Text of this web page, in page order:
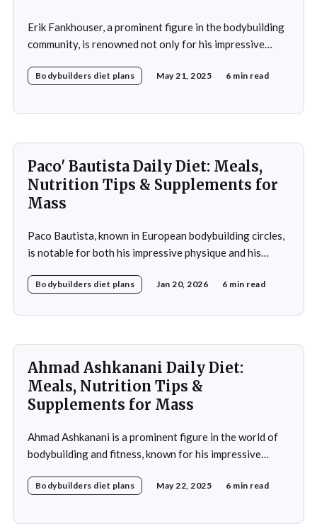
Erik Fankhouser, a prominent figure in the bodybuilding
community, is renowned not only for his impressive
nutrition. His daily diet is a carefully crafted regimen
muscle growth. Fankhouser's commitment to his dietary
Bodybuilders diet plans May 21, 2025 6 min read
Paco' Bautista Daily Diet: Meals,
Nutrition Tips & Supplements for
Mass
Paco Bautista, known in European bodybuilding circles,
is notable for both his impressive physique and his
nutrition is a testament to the idea that diet plays a
Bodybuilders diet plans Jan 20, 2026 6 min read
Ahmad Ashkanani Daily Diet:
Meals, Nutrition Tips &
Supplements for Mass
Ahmad Ashkanani is a prominent figure in the world of
bodybuilding and fitness, known for his impressive
Kuwait, he has made a name for himself not only as a
countless individuals to pursue their
Bodybuilders diet plans May 22, 2025 6 min read